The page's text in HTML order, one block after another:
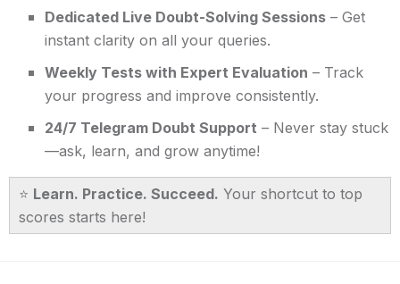
Dedicated Live Doubt-Solving Sessions – Get
instant clarity on all your queries.
Weekly Tests with Expert Evaluation – Track
your progress and improve consistently.
24/7 Telegram Doubt Support – Never stay stuck
—ask, learn, and grow anytime!
⭐ Learn. Practice. Succeed. Your shortcut to top
scores starts here!